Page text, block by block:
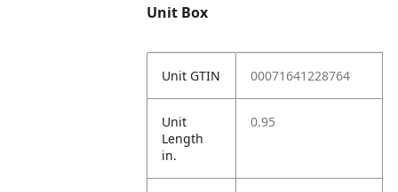
Unit Box
Unit GTIN 00071641228764
Unit
Length
in.
0.95